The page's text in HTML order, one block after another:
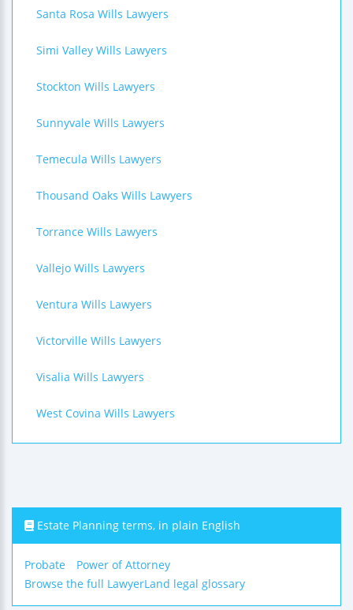
Santa Rosa Wills Lawyers
Simi Valley Wills Lawyers
Stockton Wills Lawyers
Sunnyvale Wills Lawyers
Temecula Wills Lawyers
Thousand Oaks Wills Lawyers
Torrance Wills Lawyers
Vallejo Wills Lawyers
Ventura Wills Lawyers
Victorville Wills Lawyers
Visalia Wills Lawyers
West Covina Wills Lawyers
Estate Planning terms, in plain English
Probate
Power of Attorney
Browse the full LawyerLand legal glossary